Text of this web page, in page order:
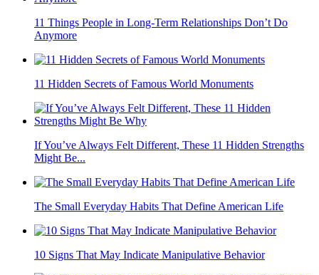
11 Things People in Long-Term Relationships Don’t Do
Anymore
11 Hidden Secrets of Famous World Monuments
If You’ve Always Felt Different, These 11 Hidden Strengths
Might Be...
The Small Everyday Habits That Define American Life
10 Signs That May Indicate Manipulative Behavior